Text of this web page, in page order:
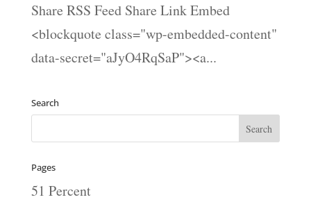
Share RSS Feed Share Link Embed
<blockquote class="wp-embedded-content"
data-secret="aJyO4RqSaP"><a...
Search
Pages
51 Percent